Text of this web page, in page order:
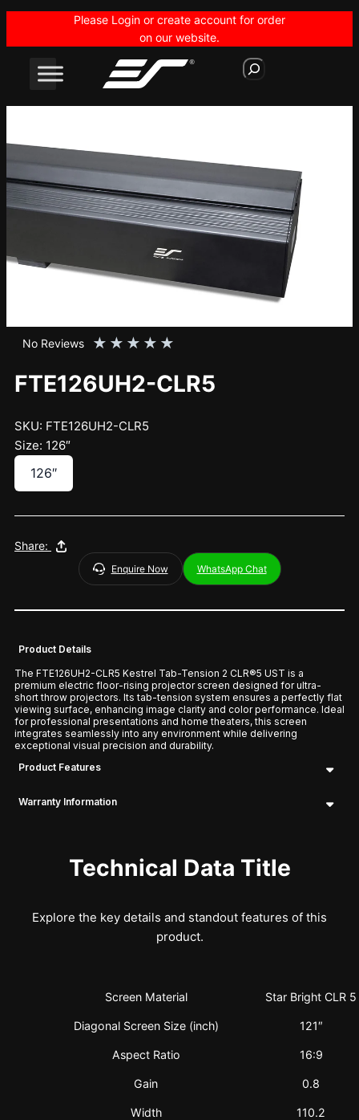
Please Login or create account for order
on our website.
S
e
No Reviews ★ ★ ★ ★ ★
FTE126UH2-CLR5
SKU: FTE126UH2-CLR5
Size: 126″
126″
Share:
Enquire Now WhatsApp Chat
Product Details
The FTE126UH2-CLR5 Kestrel Tab-Tension 2 CLR®5 UST is a
premium electric floor-rising projector screen designed for ultra-
short throw projectors. Its tab-tension system ensures a perfectly flat
viewing surface, enhancing image clarity and color performance. Ideal
for professional presentations and home theaters, this screen
integrates seamlessly into any environment while delivering
exceptional visual precision and durability.
Product Features
Warranty Information
Technical Data Title
Explore the key details and standout features of this
product.
Screen Material Star Bright CLR 5
Diagonal Screen Size (inch) 121″
Aspect Ratio 16:9
Gain 0.8
Width 110.2